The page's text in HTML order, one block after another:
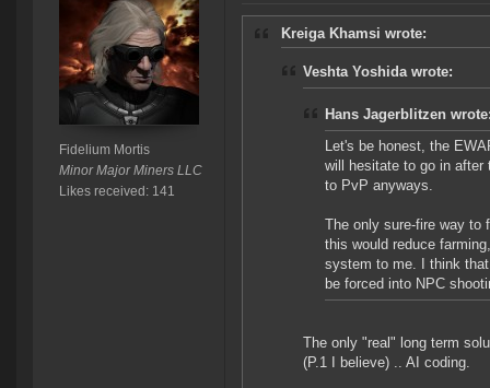
Fidelium Mortis
Minor Major Miners LLC
Likes received: 141
Kreiga Khamsi wrote:
Veshta Yoshida wrote:
Hans Jagerblitzen
Let's be honest, the
will hesitate to go in after
to PvP anyways.
The only sure-fire way to
this would reduce
system to me. I think
be forced into NPC
The only "real" long term
(P.1 I believe) .. AI coding.